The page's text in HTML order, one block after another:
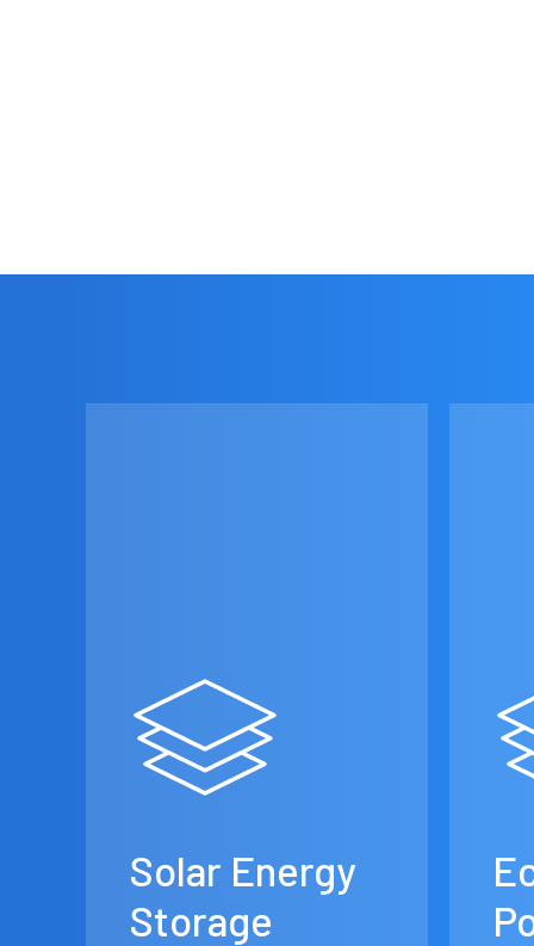
Solar Energy
Storage